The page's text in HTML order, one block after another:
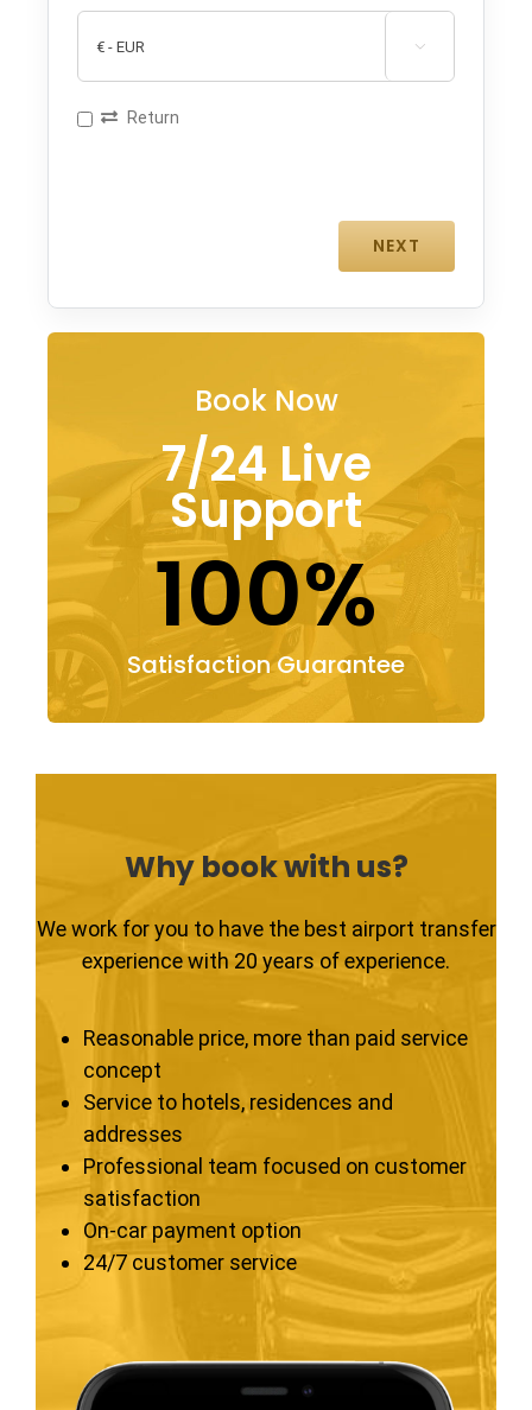

Return
Book Now
7/24 Live
Support
100%
Satisfaction Guarantee
Why book with us?
We work for you to have the best airport transfer
experience with 20 years of experience.
Reasonable price, more than paid service
concept
Service to hotels, residences and
addresses
Professional team focused on customer
satisfaction
On-car payment option
24/7 customer service